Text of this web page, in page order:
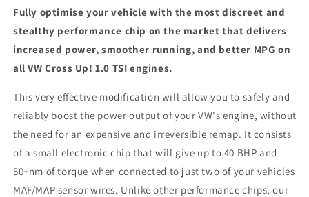
Chip
Tuning
Box
Chip
Box
Fully optimise your vehicle with the most discreet and
stealthy performance chip on the market that delivers
increased power, smoother running, and better MPG on
all VW Cross Up! 1.0 TSI engines.
This very effective modification will allow you to safely and
reliably boost the power output of your VW's engine, without
the need for an expensive and irreversible remap. It consists
of a small electronic chip that will give up to 40 BHP and
50+nm of torque when connected to just two of your vehicles
MAF/MAP sensor wires. Unlike other performance chips, our